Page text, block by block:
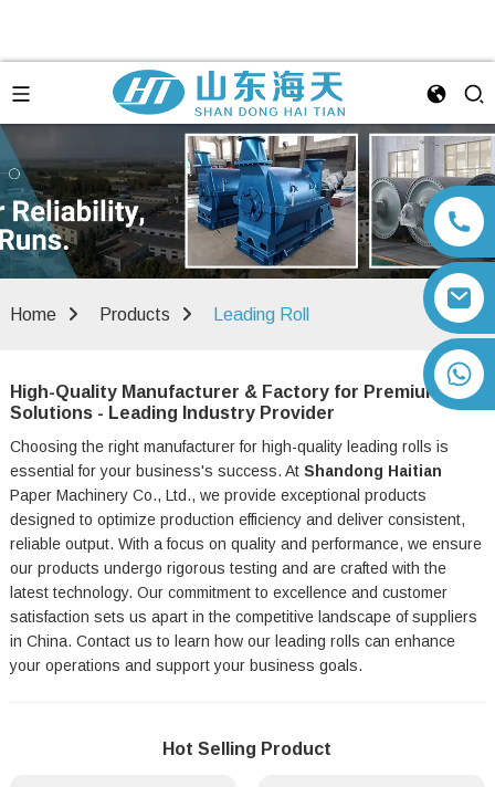
Home Products Leading Roll
High-Quality Manufacturer & Factory for Premium
Solutions - Leading Industry Provider
Choosing the right manufacturer for high-quality leading rolls is
essential for your business's success. At Shandong Haitian
Paper Machinery Co., Ltd., we provide exceptional products
designed to optimize production efficiency and deliver consistent,
reliable output. With a focus on quality and performance, we ensure
our products undergo rigorous testing and are crafted with the
latest technology. Our commitment to excellence and customer
satisfaction sets us apart in the competitive landscape of suppliers
in China. Contact us to learn how our leading rolls can enhance
your operations and support your business goals.
Hot Selling Product